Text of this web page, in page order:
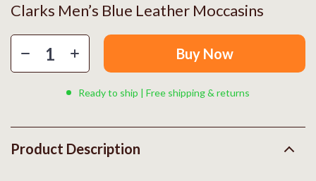
Clarks Men’s Blue Leather Moccasins
Buy Now
Ready to ship | Free shipping & returns
Product Description